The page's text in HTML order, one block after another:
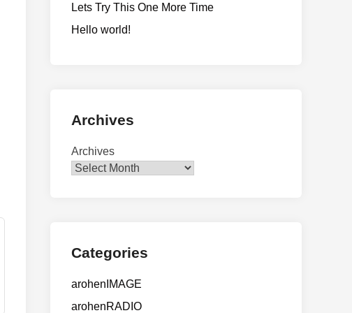
Lets Try This One More Time
Hello world!
Archives
Archives
Categories
arohenIMAGE
arohenRADIO